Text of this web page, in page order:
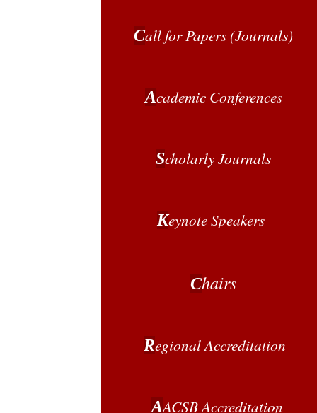
Call for Papers (Journals)
Academic Conferences
Scholarly Journals
Keynote Speakers
Chairs
RegionalAccreditation
AACSB Accreditation